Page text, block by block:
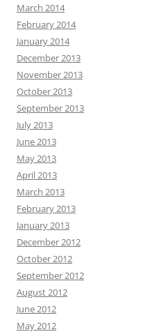
March 2014
February 2014
January 2014
December 2013
November 2013
October 2013
September 2013
July 2013
June 2013
May 2013
April 2013
March 2013
February 2013
January 2013
December 2012
October 2012
September 2012
August 2012
June 2012
May 2012